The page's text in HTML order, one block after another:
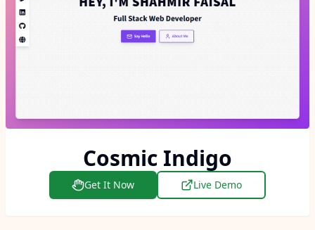
Cosmic Indigo
Get It Now Live Demo